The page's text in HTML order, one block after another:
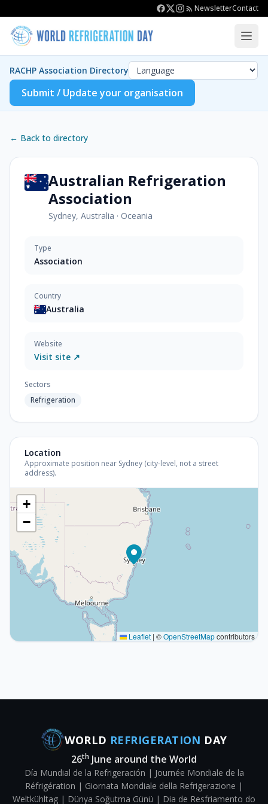
NewsletterContact
RACHP Association Directory
Submit / Update your organisation
← Back to directory
Australian Refrigeration
Association
Sydney, Australia · Oceania
Type
Association
Country
Australia
Website
Visit site ↗
Sectors
Refrigeration
Location
Approximate position near Sydney (city-level, not a street
address).
+
−
Leaflet | ©OpenStreetMapcontributors
WORLD REFRIGERATION DAY
26th June around the World
Día Mundial de la Refrigeración | Journée Mondiale de la
Réfrigération | Giornata Mondiale della Refrigerazione |
Weltkühltag | Dünya Soğutma Günü | Dia de Resfriamento do